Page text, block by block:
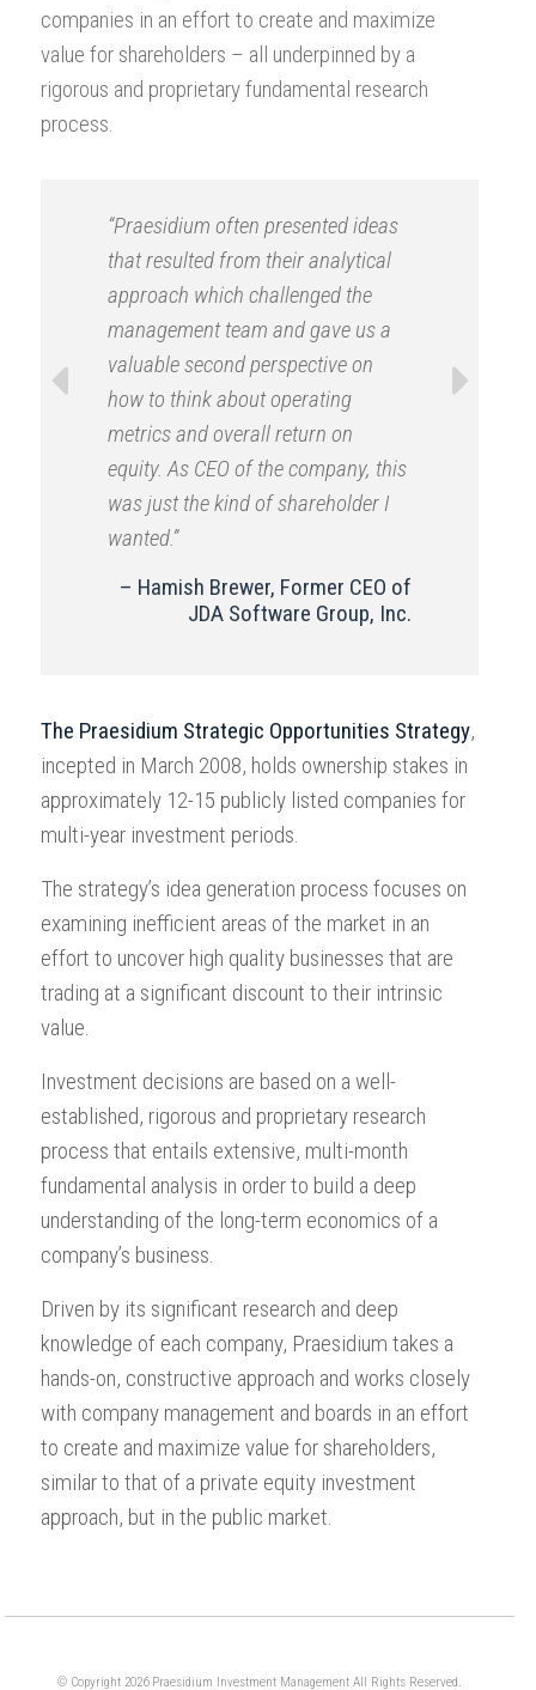
companies in an effort to create and maximize
value for shareholders – all underpinned by a
rigorous and proprietary fundamental research
process.
“Praesidium often presented ideas
that resulted from their analytical
approach which challenged the
management team and gave us a
valuable second perspective on
how to think about operating
metrics and overall return on
equity. As CEO of the company, this
was just the kind of shareholder I
wanted.”
Hamish Brewer, Former CEO of
JDA Software Group, Inc.
Previous
The Praesidium Strategic Opportunities Strategy,
incepted in March 2008, holds ownership stakes in
approximately 12-15 publicly listed companies for
multi-year investment periods.
The strategy’s idea generation process focuses on
examining inefficient areas of the market in an
effort to uncover high quality businesses that are
trading at a significant discount to their intrinsic
value.
Investment decisions are based on a well-
established, rigorous and proprietary research
process that entails extensive, multi-month
fundamental analysis in order to build a deep
understanding of the long-term economics of a
company’s business.
Driven by its significant research and deep
knowledge of each company, Praesidium takes a
hands-on, constructive approach and works closely
with company management and boards in an effort
to create and maximize value for shareholders,
similar to that of a private equity investment
approach, but in the public market.
© Copyright 2026 Praesidium Investment Management All Rights Reserved.